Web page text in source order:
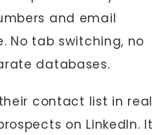
and email
No tab switching, no
databases.
contact list in real
on LinkedIn. It